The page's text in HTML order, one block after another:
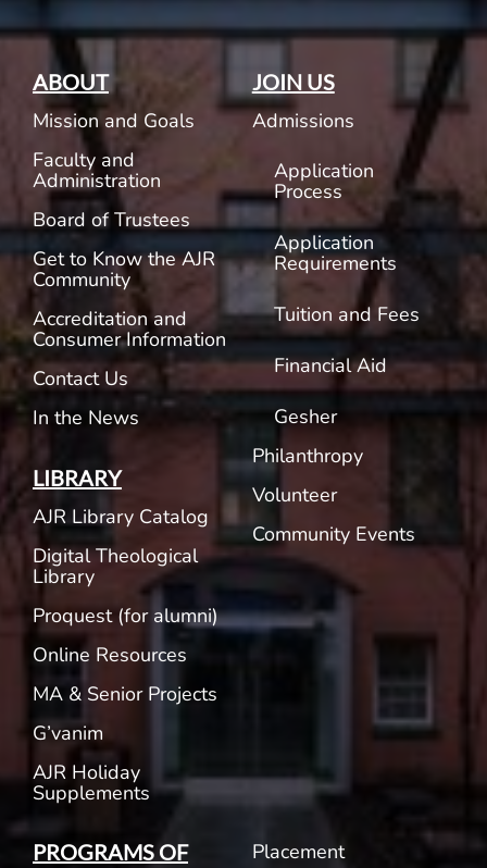
ABOUT
Mission and Goals
Faculty and
Administration
Board of Trustees
Get to Know the AJR
Community
Accreditation and
Consumer Information
Contact Us
In the News
LIBRARY
AJR Library Catalog
Digital Theological
Library
Proquest (for alumni)
Online Resources
MA & Senior Projects
G’vanim
AJR Holiday
Supplements
JOIN US
Admissions
Application
Process
Application
Requirements
Tuition and Fees
Financial Aid
Gesher
Philanthropy
Volunteer
Community Events
PROGRAMS OF
Placement